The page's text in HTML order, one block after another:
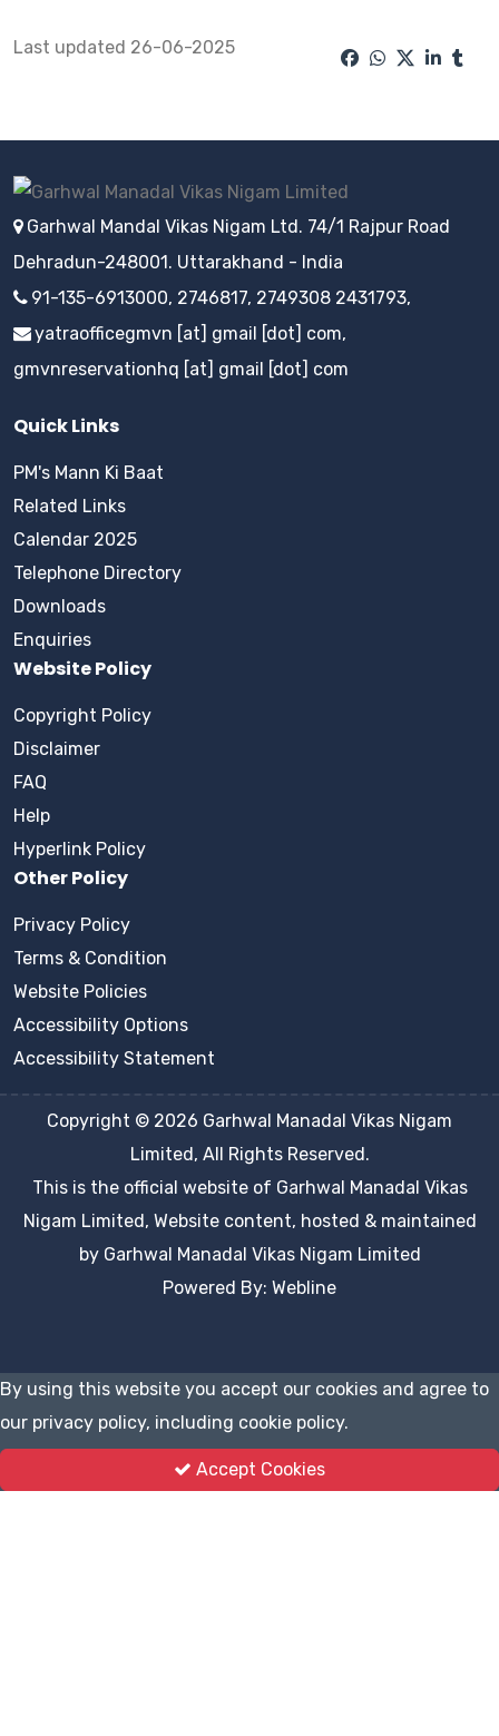
Last updated 26-06-2025
Garhwal Mandal Vikas Nigam Ltd. 74/1 Rajpur Road
Dehradun-248001. Uttarakhand - India
91-135-6913000, 2746817, 2749308 2431793,
yatraofficegmvn [at] gmail [dot] com,
gmvnreservationhq [at] gmail [dot] com
Quick Links
PM's Mann Ki Baat
Related Links
Calendar 2025
Telephone Directory
Downloads
Enquiries
Website Policy
Copyright Policy
Disclaimer
FAQ
Help
Hyperlink Policy
Other Policy
Privacy Policy
Terms & Condition
Website Policies
Accessibility Options
Accessibility Statement
Copyright © 2026 Garhwal Manadal Vikas Nigam
Limited, All Rights Reserved.
This is the official website of Garhwal Manadal Vikas
Nigam Limited, Website content, hosted & maintained
by Garhwal Manadal Vikas Nigam Limited
Powered By: Webline
By using this website you accept our cookies and agree to
our privacy policy, including cookie policy.
Accept Cookies